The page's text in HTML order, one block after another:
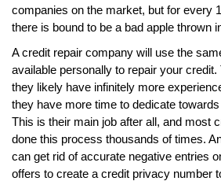
companies on the market, but for every
there is bound to be a bad apple thrown
A credit repair company will use the
available personally to repair your
they likely have infinitely more
they have more time to dedicate
This is their main job after all, and most
done this process thousands of times.
can get rid of accurate negative entries
offers to create a credit privacy number